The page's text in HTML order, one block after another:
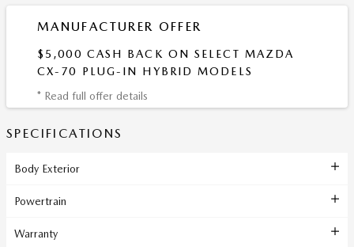
MANUFACTURER OFFER
$5,000 CASH BACK ON SELECT MAZDA
CX-70 PLUG-IN HYBRID MODELS
* Read full offer details
SPECIFICATIONS
Body Exterior
Powertrain
Warranty